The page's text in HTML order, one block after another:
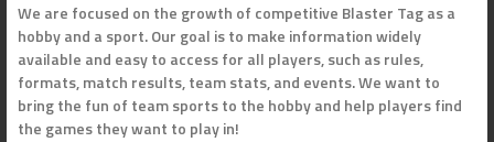
We are focused on the growth of competitive Blaster Tag as a
hobby and a sport. Our goal is to make information widely
available and easy to access for all players, such as rules,
formats, match results, team stats, and events. We want to
bring the fun of team sports to the hobby and help players find
the games they want to play in!